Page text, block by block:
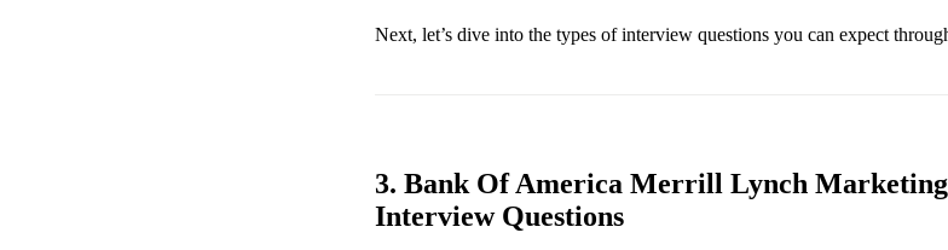
Next, let’s dive into the types of interview questions you can expect
3. Bank Of America Merrill Lynch Marketing
Interview Questions